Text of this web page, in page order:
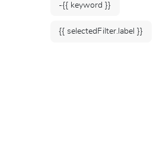
-{{ keyword }}
{{ selectedFilter.label }}